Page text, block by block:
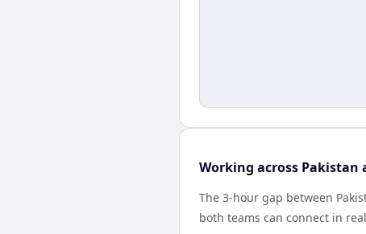
Working across Pakistan
The 3-hour gap between
both teams can connect in